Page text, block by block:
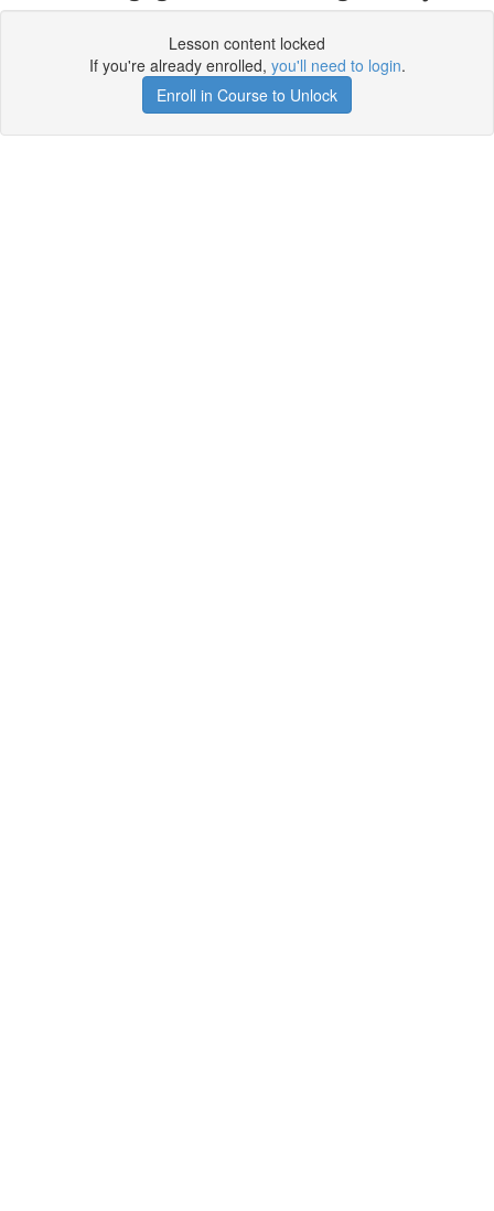
Lesson content locked
If you're already enrolled, you'll need to login.
Enroll in Course to Unlock